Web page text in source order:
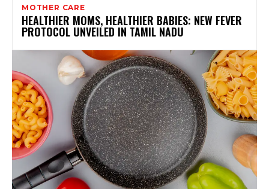
MOTHER CARE
HEALTHIER MOMS, HEALTHIER BABIES: NEW FEVER
PROTOCOL UNVEILED IN TAMIL NADU